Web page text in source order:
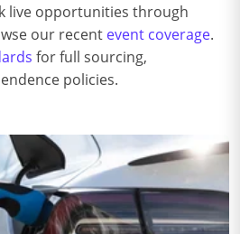
live opportunities through
our recent event coverage.
for full sourcing,
policies.